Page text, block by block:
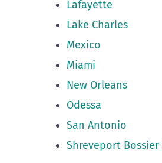
Lafayette
Lake Charles
Mexico
Miami
New Orleans
Odessa
San Antonio
Shreveport Bossier